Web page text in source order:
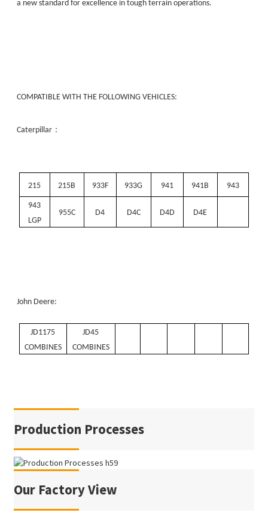
a new standard for excellence in tough terrain operations.
COMPATIBLE WITH THE FOLLOWING VEHICLES:
Caterpillar：
215 215B 933F 933G 941 941B 943
943
LGP
955C D4 D4C D4D D4E
John Deere:
JD1175
COMBINES
JD45
COMBINES
Production Processes
Our Factory View